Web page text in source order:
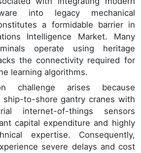
into legacy mechanical
a formidable barrier in
Intelligence Market. Many
operate using heritage
the connectivity required for
learning algorithms.
challenge arises because
to-shore gantry cranes with
internet-of-things sensors
capital expenditure and highly
expertise. Consequently,
severe delays and cost